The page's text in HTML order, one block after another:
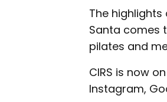
The highlights
Santa comes
pilates and
CIRS is now
Instagram,